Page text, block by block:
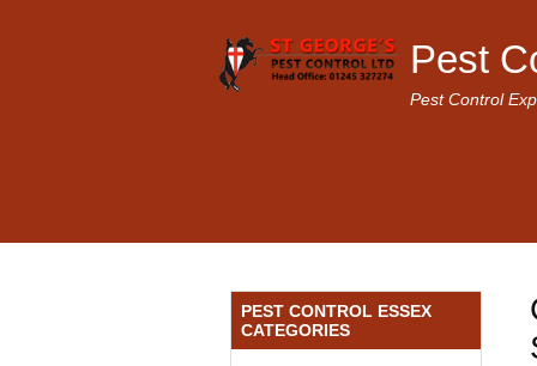
Pest
Pest Control
PEST CONTROL ESSEX
CATEGORIES